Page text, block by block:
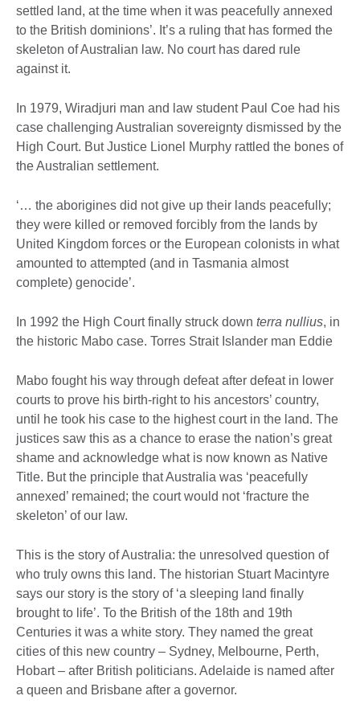
settled land, at the time when it was peacefully annexed
to the British dominions’. It’s a ruling that has formed the
skeleton of Australian law. No court has dared rule
against it.
In 1979, Wiradjuri man and law student Paul Coe had his
case challenging Australian sovereignty dismissed by the
High Court. But Justice Lionel Murphy rattled the bones of
the Australian settlement.
‘… the aborigines did not give up their lands peacefully;
they were killed or removed forcibly from the lands by
United Kingdom forces or the European colonists in what
amounted to attempted (and in Tasmania almost
complete) genocide’.
In 1992 the High Court finally struck down terra nullius, in
the historic Mabo case. Torres Strait Islander man Eddie
Mabo fought his way through defeat after defeat in lower
courts to prove his birth-right to his ancestors’ country,
until he took his case to the highest court in the land. The
justices saw this as a chance to erase the nation’s great
shame and acknowledge what is now known as Native
Title. But the principle that Australia was ‘peacefully
annexed’ remained; the court would not ‘fracture the
skeleton’ of our law.
This is the story of Australia: the unresolved question of
who truly owns this land. The historian Stuart Macintyre
says our story is the story of ‘a sleeping land finally
brought to life’. To the British of the 18th and 19th
Centuries it was a white story. They named the great
cities of this new country – Sydney, Melbourne, Perth,
Hobart – after British politicians. Adelaide is named after
a queen and Brisbane after a governor.